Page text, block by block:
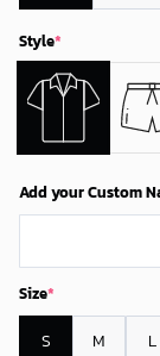
Style*
Add your Custom
Size*
S M L